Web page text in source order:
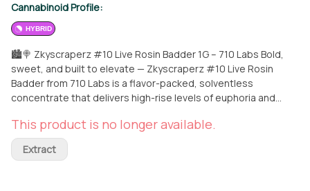
Cannabinoid Profile:
HYBRID
🏙🍭 Zkyscraperz #10 Live Rosin Badder 1G – 710 Labs Bold,
sweet, and built to elevate — Zkyscraperz #10 Live Rosin
Badder from 710 Labs is a flavor-packed, solventless
concentrate that delivers high-rise levels of euphoria and
techniques, this 1-gram badder features only the purest 90u
trichome heads for a clean, potent, and terpene-rich
experience. A rare cross of Zkittlez x Skywalker OG,
This product is no longer available.
Extract